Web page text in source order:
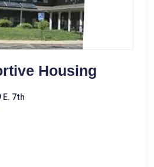
Housing
E. 7th